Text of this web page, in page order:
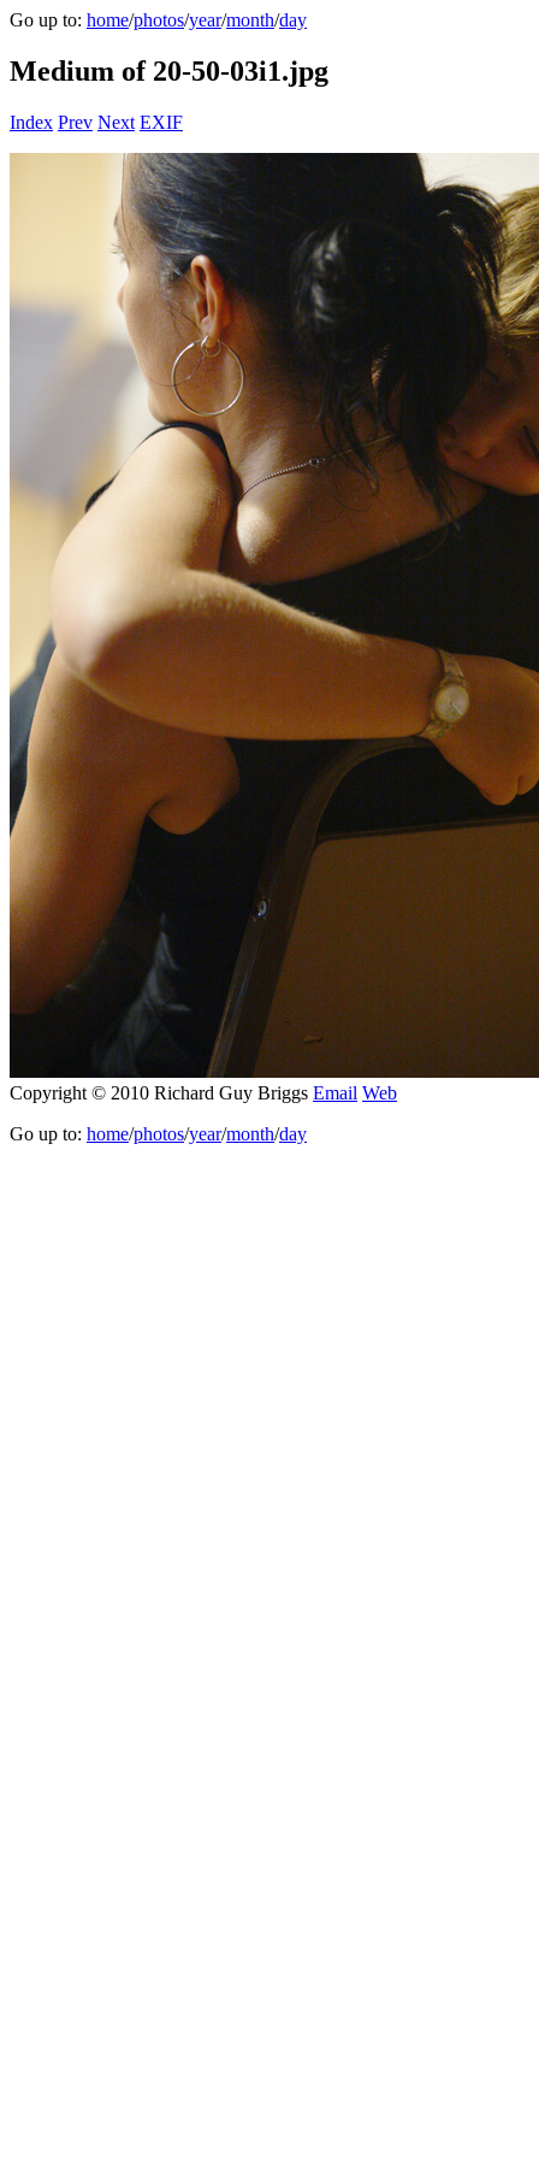
Go up to: home/photos/year/month/day
Medium of 20-50-03i1.jpg
Index Prev Next EXIF
Copyright © 2010 Richard Guy Briggs Email Web
Go up to: home/photos/year/month/day